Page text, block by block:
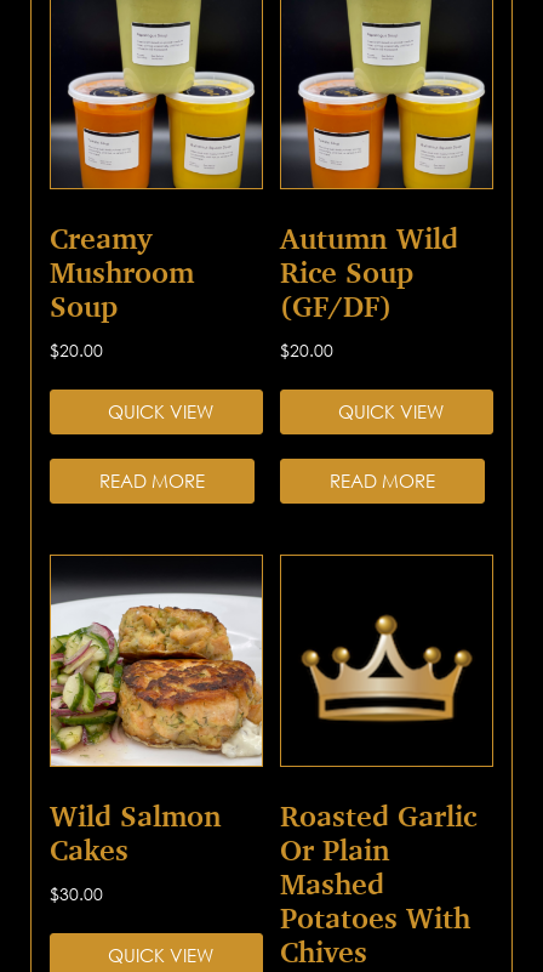
Creamy
Mushroom
Soup
$20.00
QUICK VIEW
READ MORE
Autumn Wild
Rice Soup
(GF/DF)
$20.00
QUICK VIEW
READ MORE
Wild Salmon
Cakes
$30.00
QUICK VIEW
Roasted Garlic
Or Plain
Mashed
Potatoes With
Chives